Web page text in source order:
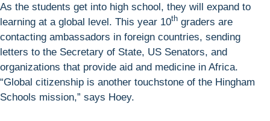
As the students get into high school, they will expand to
learning at a global level. This year 10th graders are
contacting ambassadors in foreign countries, sending
letters to the Secretary of State, US Senators, and
organizations that provide aid and medicine in Africa.
“Global citizenship is another touchstone of the Hingham
Schools mission,” says Hoey.